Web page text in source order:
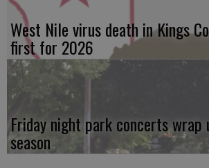
West Nile virus death in Kings
first for 2026
Friday night park concerts wrap
season